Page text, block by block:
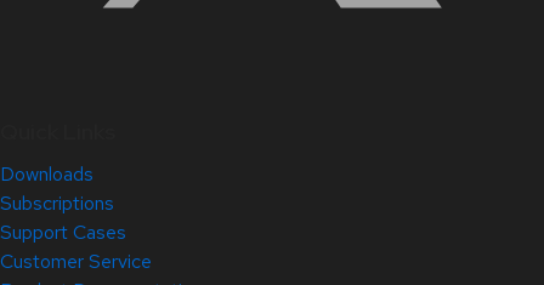
Downloads
Subscriptions
Support Cases
Customer Service